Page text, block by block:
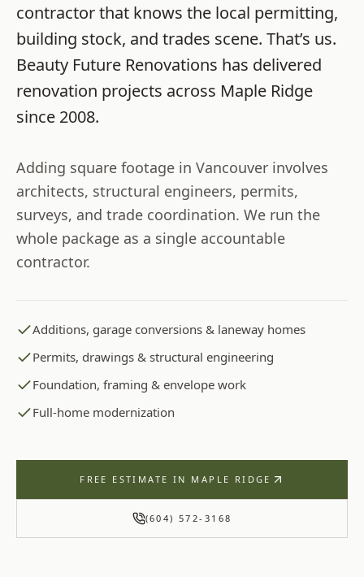
contractor that knows the local permitting,
building stock, and trades scene. That’s us.
Beauty Future Renovations has delivered
renovation projects across Maple Ridge
since 2008.
Adding square footage in Vancouver involves
architects, structural engineers, permits,
surveys, and trade coordination. We run the
whole package as a single accountable
contractor.
Additions, garage conversions & laneway homes
Permits, drawings & structural engineering
Foundation, framing & envelope work
Full-home modernization
FREE ESTIMATE IN MAPLE RIDGE
(604) 572-3168